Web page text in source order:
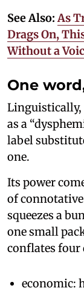
See Also:As
Drags On,
Without a
One
Linguistically,
as a
label
one.
Its power
of
squeezes a
one small
conflates four
economic: